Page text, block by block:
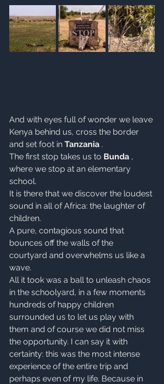
And with eyes full of wonder we leave
Kenya behind us, cross the border
and set foot in Tanzania .
The first stop takes us to Bunda ,
where we stop at an elementary
school.
It is there that we discover the loudest
sound in all of Africa: the laughter of
children.
A pure, contagious sound that
bounces off the walls of the
courtyard and overwhelms us like a
wave.
All it took was a ball to unleash chaos
in the schoolyard, in a few moments
hundreds of happy children
surrounded us to let us play with
them and of course we did not miss
the opportunity. I can say it with
certainty: this was the most intense
experience of the entire trip and
perhaps even of my life. Because in